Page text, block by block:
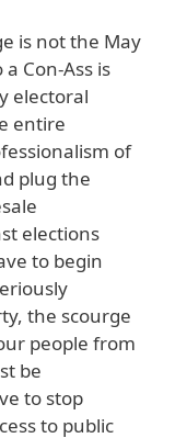
is not the May
Con-Ass is
electoral
entire
of
plug the
elections
to begin
the scourge
people from
be
to stop
to public